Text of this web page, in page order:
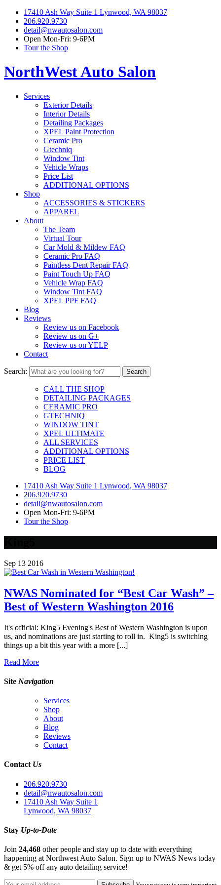
17410 Ash Way Suite 1 Lynwood, WA 98037
206.920.9730
detail@nwautosalon.com
Open Mon-Fri: 9-6PM
Tour the Shop
NorthWest Auto Salon
Services
Exterior Details
Interior Details
Detailing Packages
XPEL Paint Protection
Ceramic Pro
Gtechniq
Window Tint
Vehicle Wraps
Price List
ADDITIONAL OPTIONS
Shop
ACCESSORIES & STICKERS
APPAREL
About
The Team
Virtual Tour
Car Mold & Mildew FAQ
Ceramic Pro FAQ
Paintless Dent Repair FAQ
Paint Touch Up FAQ
Vehicle Wrap FAQ
Window Tint FAQ
XPEL PPF FAQ
Blog
Reviews
Review us on Facebook
Review us on G+
Review us on YELP
Contact
Search:
CALL THE SHOP
DETAILING PACKAGES
CERAMIC PRO
GTECHNIQ
WINDOW TINT
XPEL ULTIMATE
ALL SERVICES
ADDITIONAL OPTIONS
PRICE LIST
BLOG
17410 Ash Way Suite 1 Lynwood, WA 98037
206.920.9730
detail@nwautosalon.com
Open Mon-Fri: 9-6PM
Tour the Shop
Sep 13 2016
NWAS Nominated for “Best Car Wash” –
Best of Western Washington 2016
It's official: King5 Evening's Best of Western Washington is upon
us, and nominations are just starting to roll in. King5 is switching
things up a bit this year with a more [...]
Read More
Site Navigation
Services
Shop
About
Blog
Reviews
Contact
Contact Us
206.920.9730
detail@nwautosalon.com
17410 Ash Way Suite 1
Lynwood, WA 98037
Stay Up-to-Date
Join 24,468 other people and stay up to date with everything
happening at Northwest Auto Salon. Sign up to NWAS News today
& get 5% off any auto detailing service!